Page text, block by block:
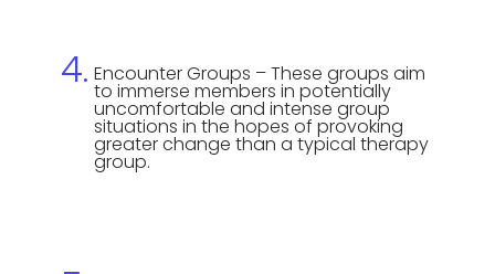
Encounter Groups – These groups aim
to immerse members in potentially
uncomfortable and intense group
situations in the hopes of provoking
greater change than a typical therapy
group.